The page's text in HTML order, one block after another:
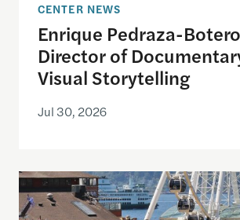
CENTER NEWS
Enrique Pedraza-
Director of
Visual Storytelling
Jul 30, 2026
Watching the World Cup with